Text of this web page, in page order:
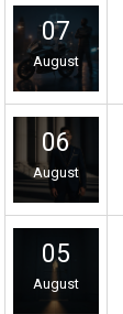
07
August
06
August
05
August